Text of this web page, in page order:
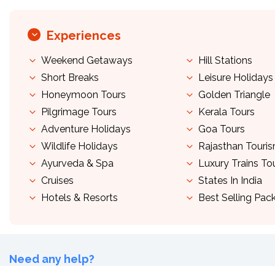
Experiences
Weekend Getaways
Short Breaks
Honeymoon Tours
Pilgrimage Tours
Adventure Holidays
Wildlife Holidays
Ayurveda & Spa
Cruises
Hotels & Resorts
Hill Stations
Leisure Holidays
Golden Triangle
Kerala Tours
Goa Tours
Rajasthan
Luxury Trains
States In India
Best Selling
Need any help?